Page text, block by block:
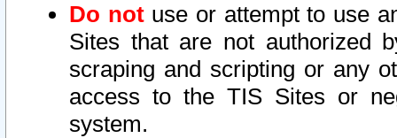
Do notuse or attempt to use
Sites that are not authorized
scraping and scripting or any
access to the TIS Sites or
system.